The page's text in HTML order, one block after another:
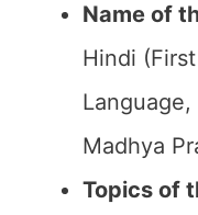
Name of
Hindi
Madhya
Topics of